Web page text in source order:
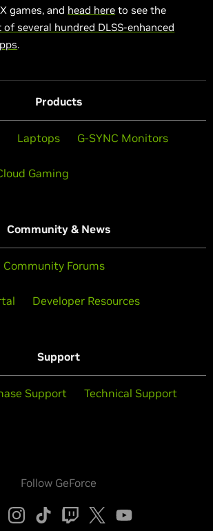
games, and head here to see the
several hundred DLSS-enhanced
.
Products
Laptops G-SYNC Monitors
Gaming
Community & News
Community Forums
Developer Resources
Support
Support Technical Support
Follow GeForce